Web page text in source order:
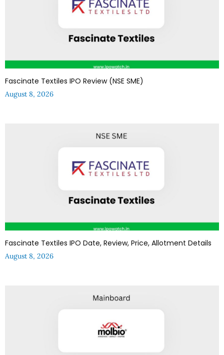
Fascinate Textiles IPO Review (NSE SME)
August 8, 2026
Fascinate Textiles IPO Date, Review, Price, Allotment Details
August 8, 2026